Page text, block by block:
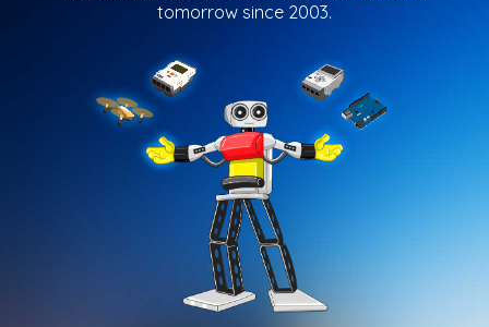
tomorrow since 2003.